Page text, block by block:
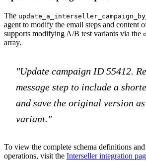
The
agent to modify the email steps and content
supports modifying A/B test variants via the
array.
"Update campaign ID 55412.
message step to include a
and save the original version
variant."
To view the complete schema definitions
operations, visit the Interseller integration